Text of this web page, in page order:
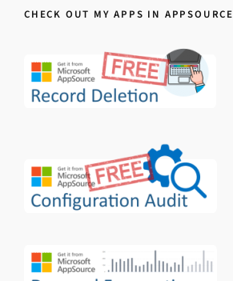
CHECK OUT MY APPS IN APPSOURCE